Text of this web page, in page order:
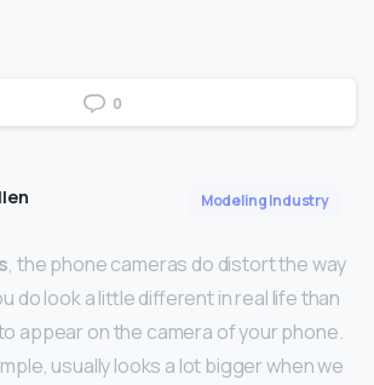
0
Modeling Industry
, the phone cameras do distort the way
do look a little different in real life than
appear on the camera of your phone.
usually looks a lot bigger when we